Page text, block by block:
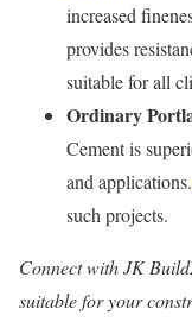
increased
provides
suitable for all
Ordinary
Cement is
and applications.
such projects.
Connect with JK
suitable for your